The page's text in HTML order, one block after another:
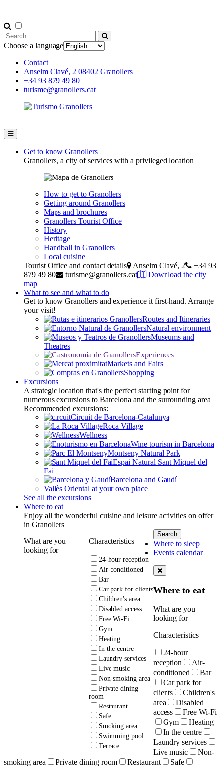
Choose a language
Contact
Anselm Clavé, 2 08402 Granollers
+34 93 879 49 80
turisme@granollers.cat
Get to know Granollers
Granollers, a city of services with a privileged location
How to get to Granollers
Getting around Granollers
Maps and brochures
Granollers Tourist Office
History
Heritage
Handball in Granollers
Local cuisine
Tourist Office and contact details
Anselm Clavé, 2
+34 93
879 49 80
turisme@granollers.cat
Download the city
map
What to see and what to do
Get to know Granollers and experience it first-hand. Arrange
your visit!
Routes and Itineraries
Natural environment
Museums and
Theatres
Experiences
Markets and Fairs
Shopping
Excursions
A strategic location that's the perfect starting point for
numerous excursions to Barcelona and the surrounding area
Recommended excursions:
Circuit de Barcelona-Catalunya
Roca Village
Wellness
Wine tourism in Barcelona
Montseny Natural Park
Espai Natural Sant Miquel del
Fai
Barcelona and Gaudí
Vallès Oriental at your own place
See all the excursions
Where to eat
Enjoy all the wonderful cuisine and leisure activities on offer
in Granollers
What are you
looking for
Characteristics
24-hour reception
Air-conditioned
Bar
Car park for clients
Children's area
Disabled access
Free Wi-Fi
Gym
Heating
In the centre
Laundry services
Live music
Non-smoking area
Private dining
room
Restaurant
Safe
Smoking area
Swimming pool
Terrace
Where to sleep
Events calendar
Where to eat
What are you
looking for
Characteristics
24-hour
reception
Air-
conditioned
Bar
Car park for
clients
Children's
area
Disabled
access
Free Wi-Fi
Gym
Heating
In the centre
Laundry services
Live music
Non-
smoking area
Private dining room Restaurant
Safe